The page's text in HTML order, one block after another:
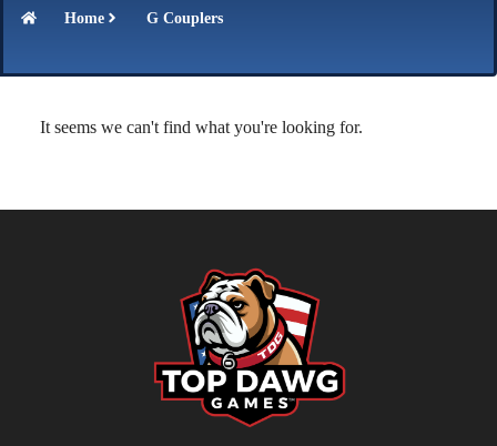
Home G Couplers
It seems we can't find what you're looking for.